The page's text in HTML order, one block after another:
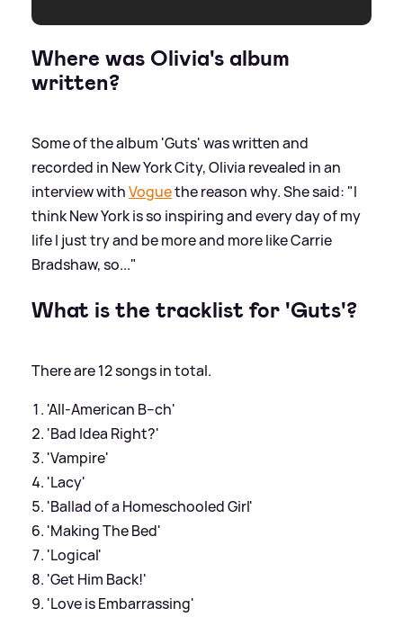
Where was Olivia's album
written?
Some of the album 'Guts' was written and
recorded in New York City, Olivia revealed in an
interview withVoguethe reason why. She said: "I
think New York is so inspiring and every day of my
life I just try and be more and more like Carrie
Bradshaw, so..."
What is the tracklist for 'Guts'?
There are 12 songs in total.
'All-American B--ch'
'Bad Idea Right?'
'Vampire'
'Lacy'
'Ballad of a Homeschooled Girl'
'Making The Bed'
'Logical'
'Get Him Back!'
'Love is Embarrassing'